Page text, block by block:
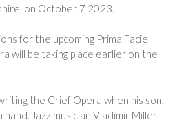
on October 7 2023.
for the upcoming Prima Facie
will be taking place earlier on the
the Grief Opera when his son,
Jazz musician Vladimir Miller